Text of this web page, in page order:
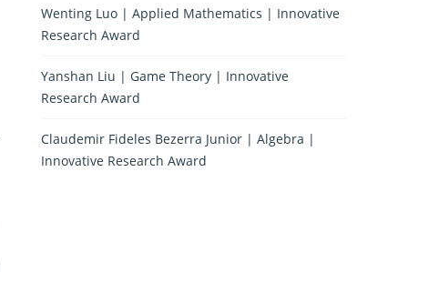
Wenting Luo | Applied Mathematics | Innovative
Research Award
Yanshan Liu | Game Theory | Innovative
Research Award
Claudemir Fideles Bezerra Junior | Algebra |
Innovative Research Award